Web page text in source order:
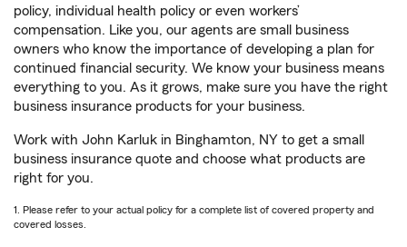
policy, individual health policy or even workers’
compensation. Like you, our agents are small business
owners who know the importance of developing a plan for
continued financial security. We know your business means
everything to you. As it grows, make sure you have the right
business insurance products for your business.
Work with John Karluk in Binghamton, NY to get a small
business insurance quote and choose what products are
right for you.
1. Please refer to your actual policy for a complete list of covered property and
covered losses.